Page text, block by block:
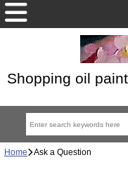
Shopping oil
Home Ask a Question